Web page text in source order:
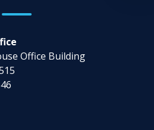
Office Building